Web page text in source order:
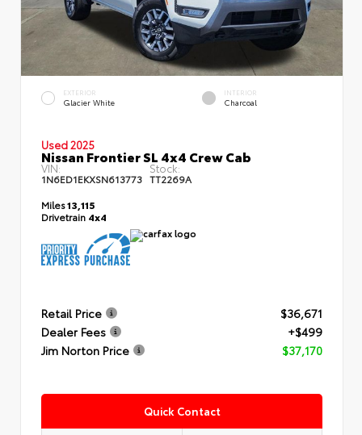
EXTERIOR
Glacier White
INTERIOR
Charcoal
Used 2025
Nissan Frontier SL 4x4 Crew Cab
VIN:
1N6ED1EKXSN613773
Stock:
TT2269A
Miles13,115
Drivetrain 4x4
Retail Price
$36,671
Dealer Fees
+$499
Jim Norton Price
$37,170
Quick Contact